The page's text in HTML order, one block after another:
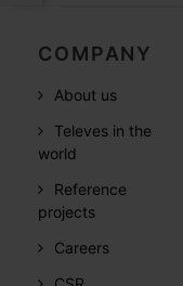
COMPANY
About us
Televes in the
world
Reference
projects
Careers